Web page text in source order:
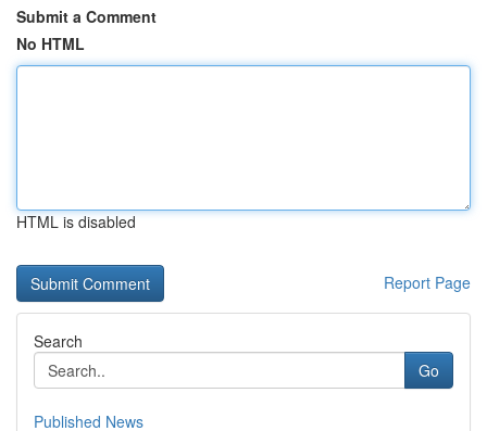
Submit a Comment
No HTML
HTML is disabled
Report Page
Search
Go
Published News